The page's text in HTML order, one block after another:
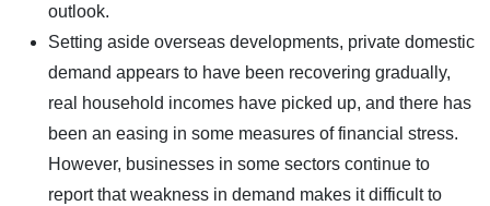
outlook.
Setting aside overseas developments, private domestic
demand appears to have been recovering gradually,
real household incomes have picked up, and there has
been an easing in some measures of financial stress.
However, businesses in some sectors continue to
report that weakness in demand makes it difficult to